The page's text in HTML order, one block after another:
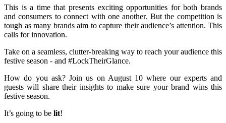
This is a time that presents exciting opportunities for both brands
and consumers to connect with one another. But the competition is
tough as many brands aim to capture their audience’s attention. This
calls for innovation.
Take on a seamless, clutter-breaking way to reach your audience this
festive season - and #LockTheirGlance.
How do you ask? Join us on August 10 where our experts and
guests will share their insights to make sure your brand wins this
festive season.
It’s going to be lit!